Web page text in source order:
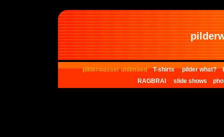
pilderwasser unlimited T-shirts pilder what?
RAGBRAI
slide shows